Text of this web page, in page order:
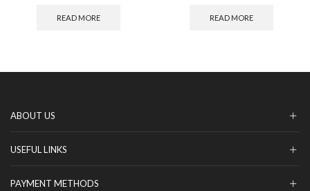
READ MORE READ MORE
ABOUT US
USEFUL LINKS
PAYMENT METHODS